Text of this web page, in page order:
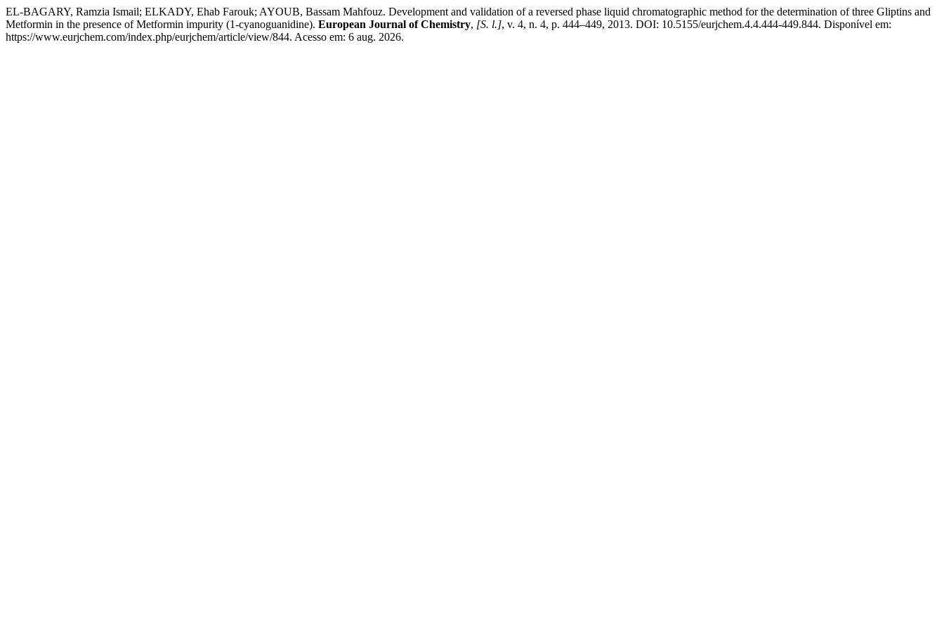
EL-BAGARY, Ramzia Ismail; ELKADY, Ehab Farouk; AYOUB, Bassam Mahfouz. Development and validation of a reversed phase liquid chromatographic method for the determination of three Gliptins and
Metformin in the presence of Metformin impurity (1-cyanoguanidine). European Journal of Chemistry, [S. l.], v. 4, n. 4, p. 444–449, 2013. DOI: 10.5155/eurjchem.4.4.444-449.844. Disponível em:
https://www.eurjchem.com/index.php/eurjchem/article/view/844. Acesso em: 6 aug. 2026.